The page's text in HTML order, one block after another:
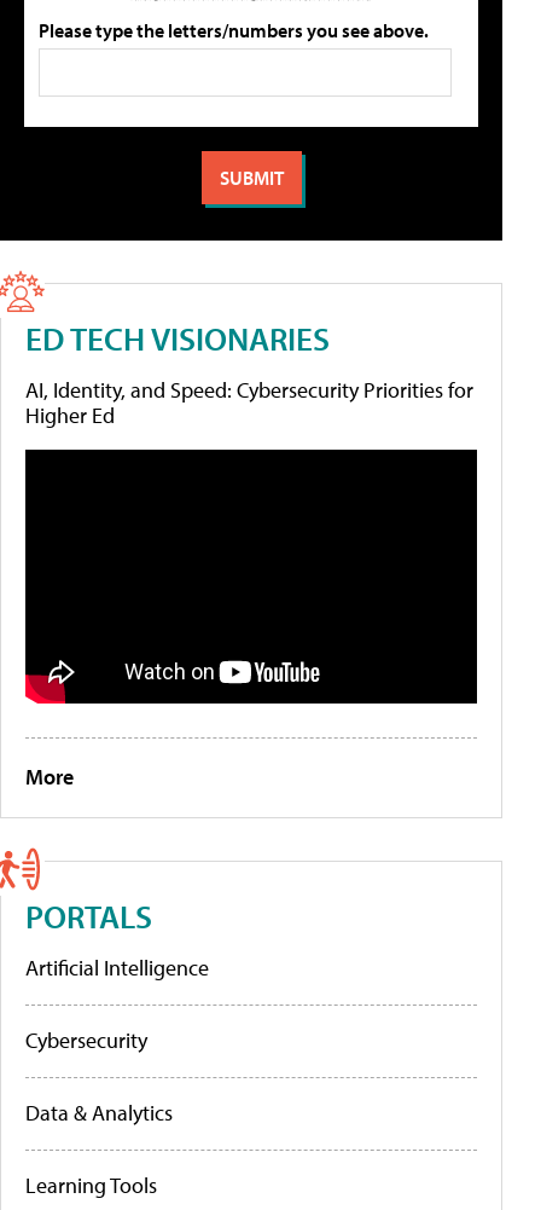
Please type the letters/numbers you see above.
ED TECH VISIONARIES
AI, Identity, and Speed: Cybersecurity Priorities for
Higher Ed
More
PORTALS
Artificial Intelligence
Cybersecurity
Data & Analytics
Learning Tools